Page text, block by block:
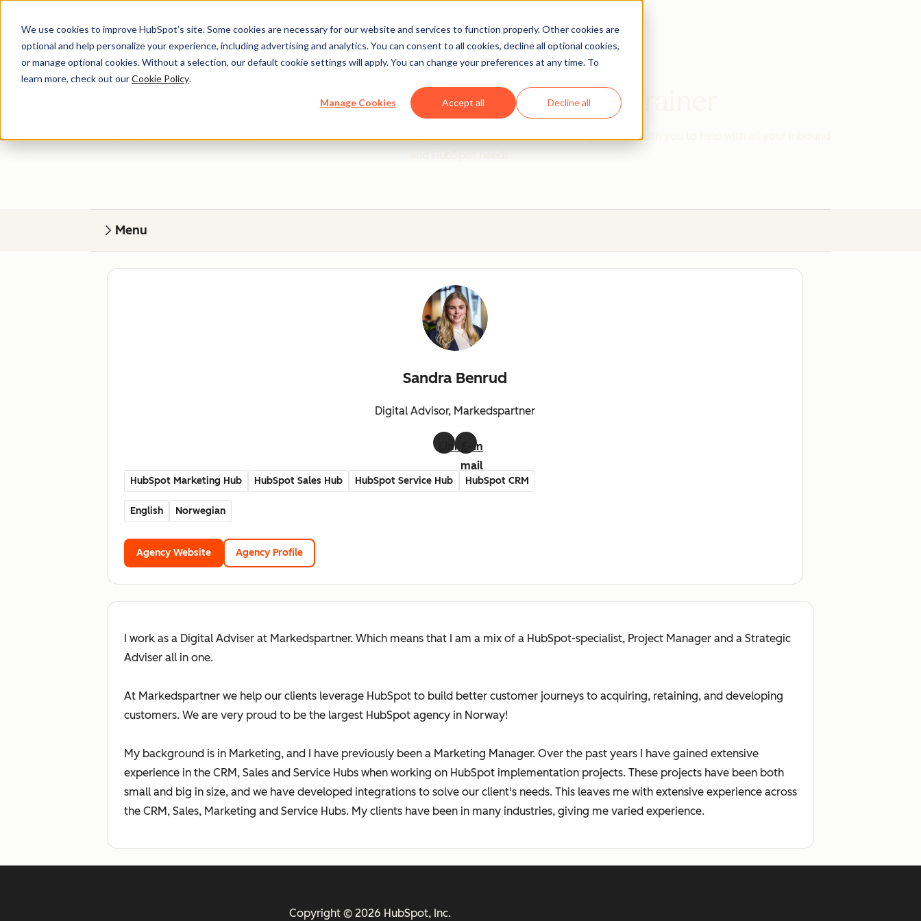
We use cookies to improve HubSpot’s site. Some cookies are necessary for our website and services to function properly. Other cookies are
optional and help personalize your experience, including advertising and analytics. You can consent to all cookies, decline all optional cookies,
or manage optional cookies. Without a selection, our default cookie settings will apply. You can change your preferences at any time. To
learn more, check out ourCookie Policy.
Manage Cookies Accept all Decline all
Get help from a HubSpot Certified Trainer
Find your perfect match. HubSpot Certified Trainers are Academy-trained individuals who are ready to work with you to help with all your inbound
Menu
Sandra Benrud
Digital Advisor, Markedspartner
LinkedIn
mail
HubSpot Marketing Hub HubSpot Sales Hub HubSpot Service Hub HubSpot CRM
English Norwegian
Agency Website Agency Profile
I work as a Digital Adviser at Markedspartner. Which means that I am a mix of a HubSpot-specialist, Project Manager and a Strategic
Adviser all in one.
At Markedspartner we help our clients leverage HubSpot to build better customer journeys to acquiring, retaining, and developing
customers. We are very proud to be the largest HubSpot agency in Norway!
My background is in Marketing, and I have previously been a Marketing Manager. Over the past years I have gained extensive
experience in the CRM, Sales and Service Hubs when working on HubSpot implementation projects. These projects have been both
small and big in size, and we have developed integrations to solve our client's needs. This leaves me with extensive experience across
the CRM, Sales, Marketing and Service Hubs. My clients have been in many industries, giving me varied experience.
Copyright © 2026 HubSpot, Inc.